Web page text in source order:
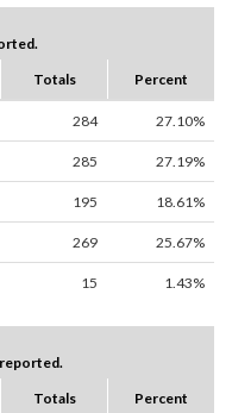
Totals Percent
284 27.10%
285 27.19%
195 18.61%
269 25.67%
15 1.43%
Totals Percent